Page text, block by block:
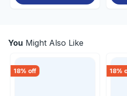
You Might Also Like
18% off 18%